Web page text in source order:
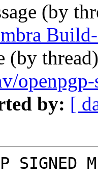
(by
(by
by: [
SIGNED